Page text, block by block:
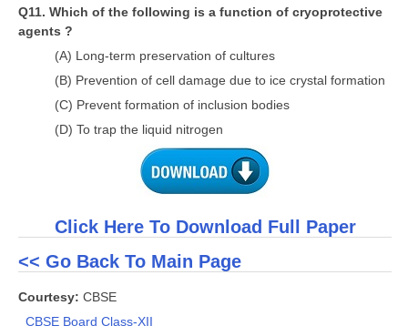
Q11. Which of the following is a function of cryoprotective
agents ?
(A) Long-term preservation of cultures
(B) Prevention of cell damage due to ice crystal formation
(C) Prevent formation of inclusion bodies
(D) To trap the liquid nitrogen
Click Here To Download Full Paper
<< Go Back To Main Page
Courtesy: CBSE
CBSE Board Class-XII